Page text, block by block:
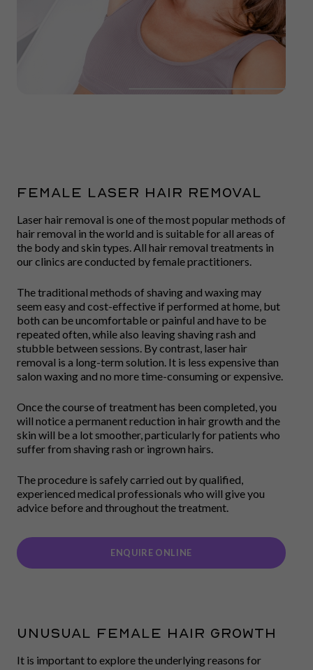
FEMALE LASER HAIR REMOVAL
Laser hair removal is one of the most popular methods of
hair removal in the world and is suitable for all areas of
the body and skin types. All hair removal treatments in
our clinics are conducted by female practitioners.
The traditional methods of shaving and waxing may
seem easy and cost-effective if performed at home, but
both can be uncomfortable or painful and have to be
repeated often, while also leaving shaving rash and
stubble between sessions. By contrast, laser hair
removal is a long-term solution. It is less expensive than
salon waxing and no more time-consuming or expensive.
Once the course of treatment has been completed, you
will notice a permanent reduction in hair growth and the
skin will be a lot smoother, particularly for patients who
suffer from shaving rash or ingrown hairs.
The procedure is safely carried out by qualified,
experienced medical professionals who will give you
advice before and throughout the treatment.
ENQUIRE ONLINE
UNUSUAL FEMALE HAIR GROWTH
It is important to explore the underlying reasons for